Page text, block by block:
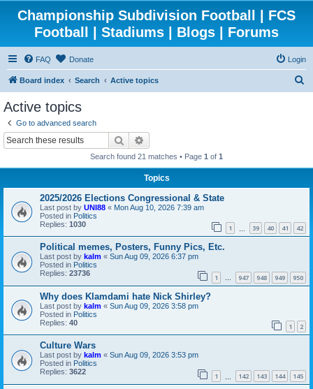
Championship Subdivision Football | FCS
Football | Stadiums | Blogs | Forums
FAQ Donate Login
Board index Search Active topics
Active topics
Go to advanced search
Search
Search found 21 matches • Page 1 of 1
Topics
2025/2026 Elections Congressional & State
Last post by UNI88 « Mon Aug 10, 2026 7:39 am
Posted in Politics
Replies: 1030 1 39 40 41 42
Political memes, Posters, Funny Pics, Etc.
Last post by kalm « Sun Aug 09, 2026 6:37 pm
Posted in Politics
Replies: 23736 1 … 947 948 949 950
Why does Klamdami hate Nick Shirley?
Last post by kalm « Sun Aug 09, 2026 3:58 pm
Posted in Politics
Replies: 40 1 2
Culture Wars
Last post by kalm « Sun Aug 09, 2026 3:53 pm
Posted in Politics
Replies: 3622 1 142 143 144 145